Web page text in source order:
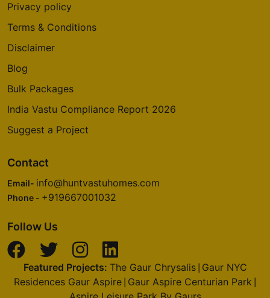
Privacy policy
Terms & Conditions
Disclaimer
Blog
Bulk Packages
India Vastu Compliance Report 2026
Suggest a Project
Contact
Email- info@huntvastuhomes.com
Phone - +919667001032
Follow Us
Featured Projects: The Gaur Chrysalis| Gaur NYC
Residences Gaur Aspire Gaur Aspire Centurian Park